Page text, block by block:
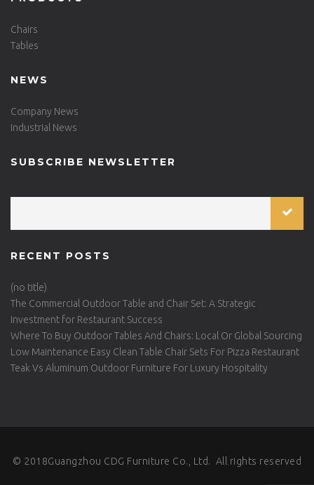
Chairs
Tables
NEWS
Company News
Industrial News
SUBSCRIBE NEWSLETTER
RECENT POSTS
(no title)
The Commercial Outdoor Table and Chair Set: A Strategic
Investment for Restaurant Success
Where To Buy Outdoor Tables And Chairs: Local Or Global Sourcing
Low Maintenance Easy Clean Table Chair Sets For Pizza Restaurant
Teak Vs Aluminum Outdoor Furniture For Luxury Hospitality
© 2018Guangzhou CDG Furniture Co., Ltd. All rights reserved